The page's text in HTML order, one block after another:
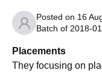
Posted on 16
Batch of 2018-
Placements
They focusing on